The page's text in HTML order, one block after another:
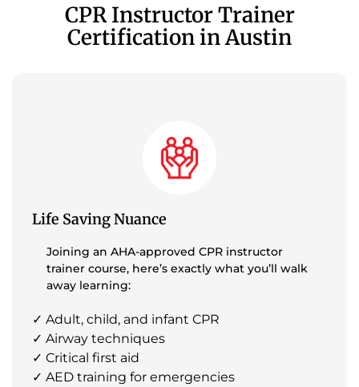
CPR Instructor Trainer
Certification in Austin
Life Saving Nuance
Joining an AHA-approved CPR instructor
trainer course, here’s exactly what you’ll walk
away learning:
✓ Adult, child, and infant CPR
✓ Airway techniques
✓ Critical first aid
✓ AED training for emergencies